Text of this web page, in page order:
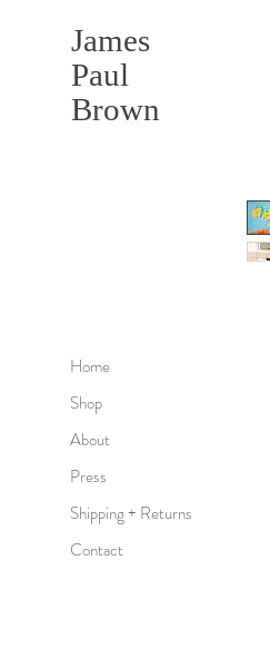
James
Paul
Brown
Home
Shop
About
Press
Shipping + Returns
Contact